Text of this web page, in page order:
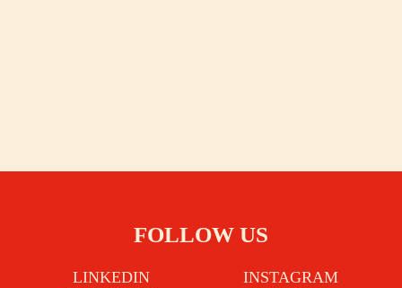
FOLLOW US
LINKEDIN
INSTAGRAM